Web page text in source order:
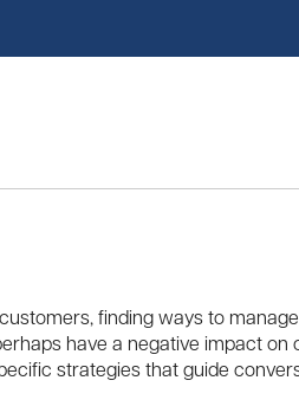
finding ways to
have a negative impact
strategies that guide